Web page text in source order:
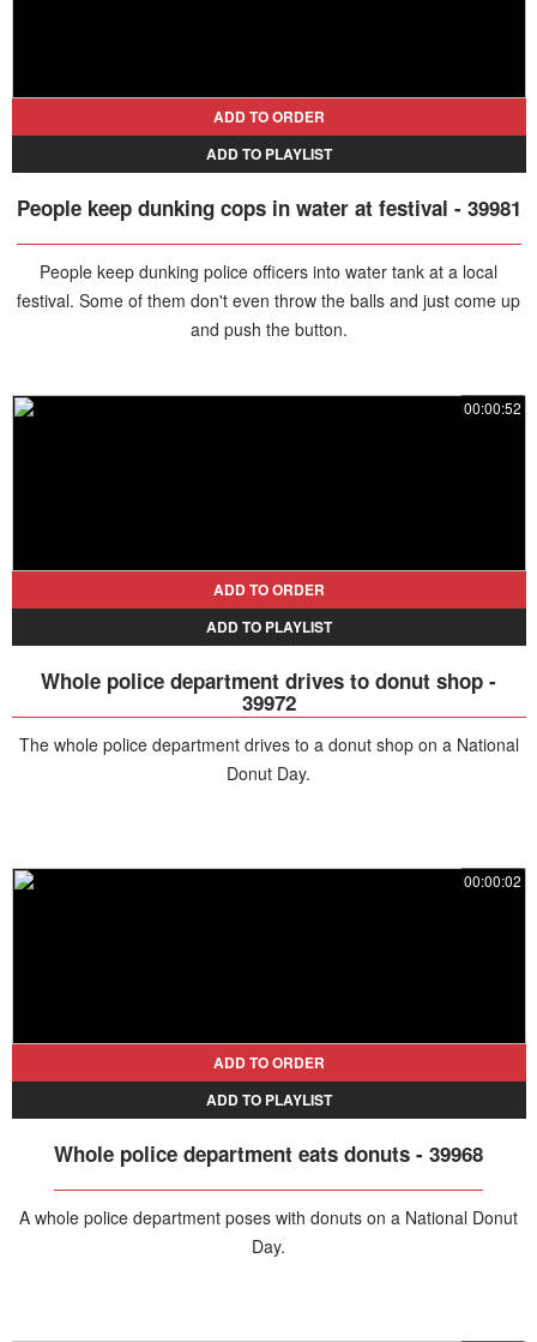
ADD TO ORDER
ADD TO PLAYLIST
People keep dunking cops in water at festival - 39981
People keep dunking police officers into water tank at a local
festival. Some of them don't even throw the balls and just come up
and push the button.
00:00:52
ADD TO ORDER
ADD TO PLAYLIST
Whole police department drives to donut shop -
39972
The whole police department drives to a donut shop on a National
Donut Day.
00:00:02
ADD TO ORDER
ADD TO PLAYLIST
Whole police department eats donuts - 39968
A whole police department poses with donuts on a National Donut
Day.